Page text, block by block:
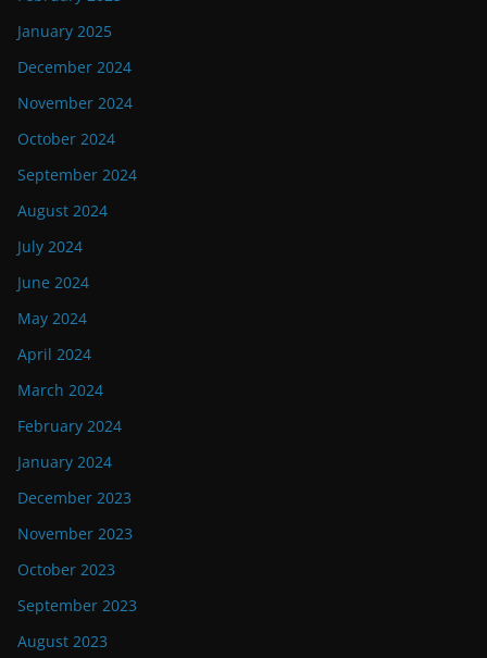
January 2025
December 2024
November 2024
October 2024
September 2024
August 2024
July 2024
June 2024
May 2024
April 2024
March 2024
February 2024
January 2024
December 2023
November 2023
October 2023
September 2023
August 2023